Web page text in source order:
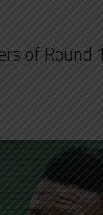
of Round